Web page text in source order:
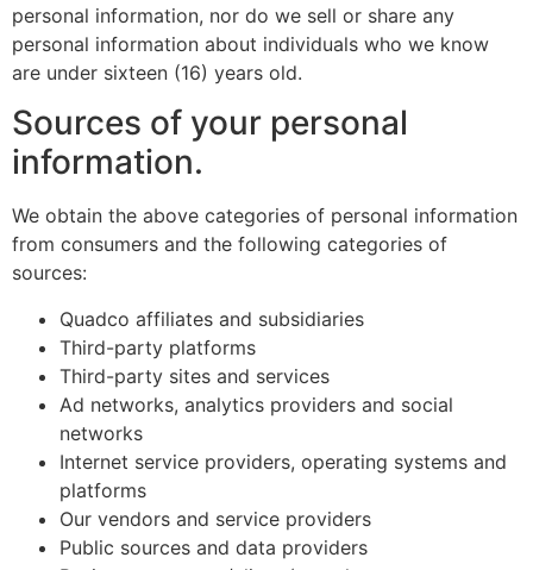
personal information, nor do we sell or share any
personal information about individuals who we know
are under sixteen (16) years old.
Sources of your personal
information.
We obtain the above categories of personal information
from consumers and the following categories of
sources:
Quadco affiliates and subsidiaries
Third-party platforms
Third-party sites and services
Ad networks, analytics providers and social
networks
Internet service providers, operating systems and
platforms
Our vendors and service providers
Public sources and data providers